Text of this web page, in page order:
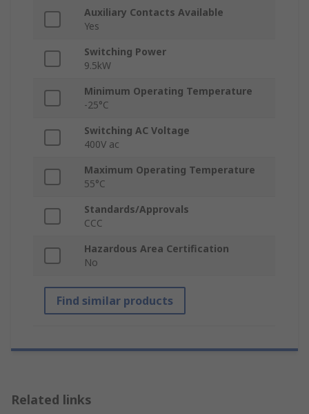
Auxiliary Contacts Available
Yes
Switching Power
9.5kW
Minimum Operating Temperature
-25°C
Switching AC Voltage
400V ac
Maximum Operating Temperature
55°C
Standards/Approvals
CCC
Hazardous Area Certification
No
Find similar products
Related links